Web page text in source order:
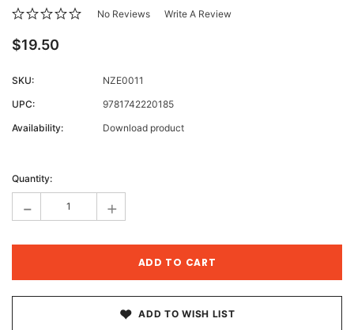
No Reviews Write A Review
$19.50
SKU:
NZE0011
UPC:
9781742220185
Availability:
Download product
Stock:
Quantity:
- +
ADD TO WISH LIST